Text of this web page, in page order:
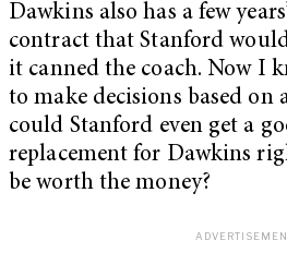
Dawkins also has a few
contract that Stanford
it canned the coach. Now I
to make decisions based on
could Stanford even get a
replacement for Dawkins
be worth the money?